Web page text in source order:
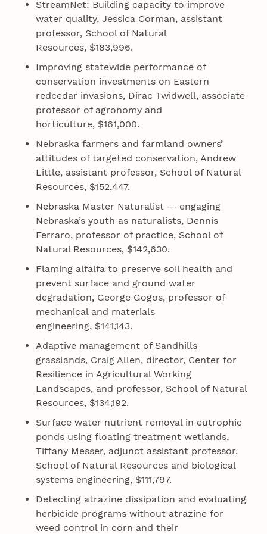
StreamNet: Building capacity to improve
water quality, Jessica Corman, assistant
professor, School of Natural
Resources, $183,996.
Improving statewide performance of
conservation investments on Eastern
redcedar invasions, Dirac Twidwell, associate
professor of agronomy and
horticulture, $161,000.
Nebraska farmers and farmland owners’
attitudes of targeted conservation, Andrew
Little, assistant professor, School of Natural
Resources, $152,447.
Nebraska Master Naturalist — engaging
Nebraska’s youth as naturalists, Dennis
Ferraro, professor of practice, School of
Natural Resources, $142,630.
Flaming alfalfa to preserve soil health and
prevent surface and ground water
degradation, George Gogos, professor of
mechanical and materials
engineering, $141,143.
Adaptive management of Sandhills
grasslands, Craig Allen, director, Center for
Resilience in Agricultural Working
Landscapes, and professor, School of Natural
Resources, $134,192.
Surface water nutrient removal in eutrophic
ponds using floating treatment wetlands,
Tiffany Messer, adjunct assistant professor,
School of Natural Resources and biological
systems engineering, $111,797.
Detecting atrazine dissipation and evaluating
herbicide programs without atrazine for
weed control in corn and their